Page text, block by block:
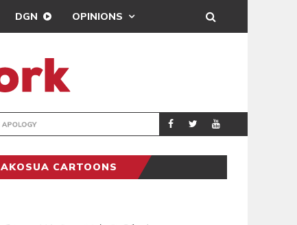
DGN OPINIONS
SPORTS REAL MADRID
AKOSUA CARTOONS